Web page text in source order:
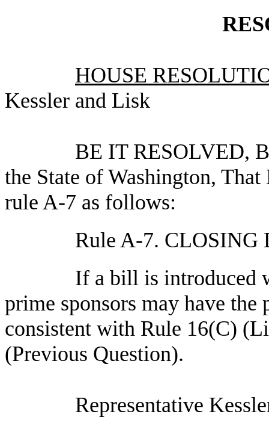
HOUSE
Kessler and Lisk
BE IT RESOLVED,
the State of Washington,
rule A-7 as follows:
Rule A-7. CLOSING
If a bill is introduced
prime sponsors may have
consistent with Rule 16(C)
(Previous Question).
Representative